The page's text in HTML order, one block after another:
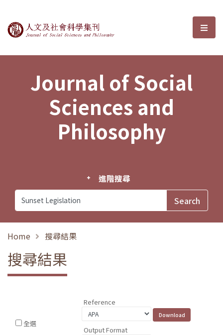
Journal of Social Sciences and選
Journal of Social
Sciences and
Philosophy
進階搜尋
Home 搜尋結果
搜尋結果
全選
Reference
Output Format